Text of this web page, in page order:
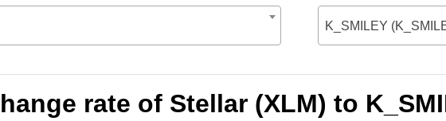
K_SMILEY
rate of Stellar (XLM) to